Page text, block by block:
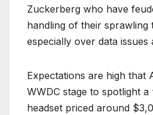
Zuckerberg who have
handling of their sprawling
especially over data issues
Expectations are high that
WWDC stage to spotlight a
headset priced around